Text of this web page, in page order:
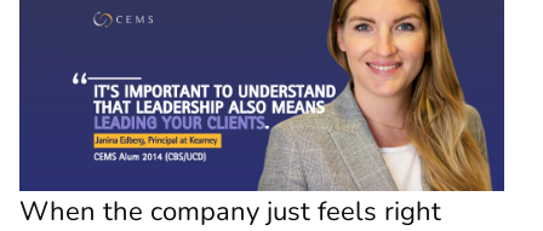
When the company just feels right